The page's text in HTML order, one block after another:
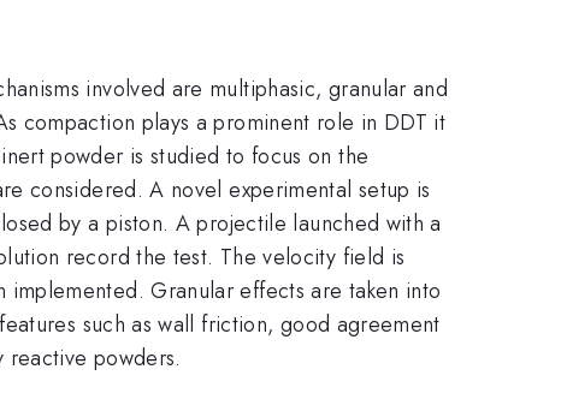
involved are multiphasic, granular and
compaction plays a prominent role in DDT it
powder is studied to focus on the
considered. A novel experimental setup is
by a piston. A projectile launched with a
record the test. The velocity field is
Granular effects are taken into
such as wall friction, good agreement
reactive powders.